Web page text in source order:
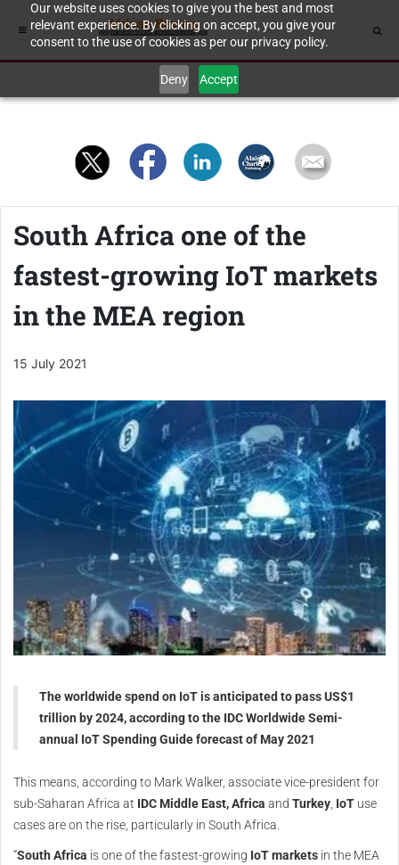
Our website uses cookies to give you the best and most
relevant experience. By clicking on accept, you give your
consent to the use of cookies as per our privacy policy.
Deny Accept
South Africa one of the
fastest-growing IoT markets
in the MEA region
15 July 2021
The worldwide spend on IoT is anticipated to pass US$1
trillion by 2024, according to the IDC Worldwide Semi-
annual IoT Spending Guide forecast of May 2021
This means, according to Mark Walker, associate vice-president for
sub-Saharan Africa at IDC Middle East, Africa and Turkey, IoT use
cases are on the rise, particularly in South Africa.
“South Africa is one of the fastest-growing IoT markets in the MEA